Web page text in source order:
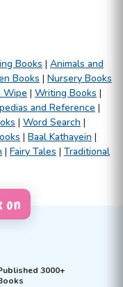
Books | Animals and
Books | Nursery Books
Wipe | Writing Books |
and Reference |
| Word Search |
| Baal Kathayein |
| Fairy Tales | Traditional
on
3000+